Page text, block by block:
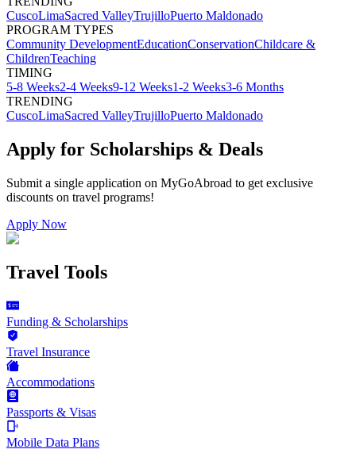
CuscoLimaSacred ValleyTrujilloPuerto Maldonado
PROGRAM TYPES
Community DevelopmentEducationConservationChildcare &
ChildrenTeaching
TIMING
5-8 Weeks2-4 Weeks9-12 Weeks1-2 Weeks3-6 Months
TRENDING
CuscoLimaSacred ValleyTrujilloPuerto Maldonado
Apply for Scholarships & Deals
Submit a single application on MyGoAbroad to get exclusive
discounts on travel programs!
Apply Now
Travel Tools
Funding & Scholarships
Travel Insurance
Accommodations
Passports & Visas
Mobile Data Plans